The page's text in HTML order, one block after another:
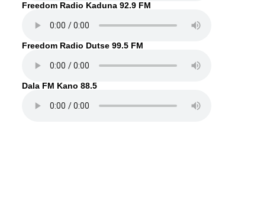
Freedom Radio Kaduna 92.9 FM
Freedom Radio Dutse 99.5 FM
Dala FM Kano 88.5